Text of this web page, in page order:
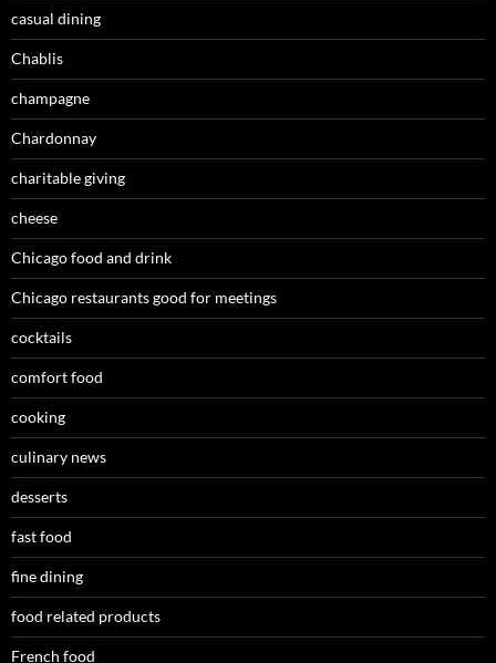
casual dining
Chablis
champagne
Chardonnay
charitable giving
cheese
Chicago food and drink
Chicago restaurants good for meetings
cocktails
comfort food
cooking
culinary news
desserts
fast food
fine dining
food related products
French food